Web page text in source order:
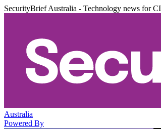
SecurityBrief Australia - Technology news for
Australia
Powered By